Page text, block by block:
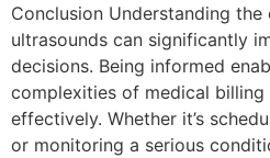
Conclusion Understanding
ultrasounds can significantly
decisions. Being informed
complexities of medical billing
effectively. Whether it’s
or monitoring a serious